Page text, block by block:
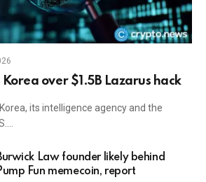
Korea over $1.5B Lazarus hack
its intelligence agency and the
Law founder likely behind
Fun memecoin, report